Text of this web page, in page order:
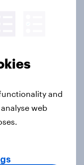
matter to
2025
role of
and
web